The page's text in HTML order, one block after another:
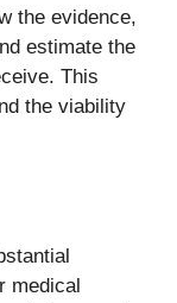
the evidence,
estimate the
This
the viability
medical